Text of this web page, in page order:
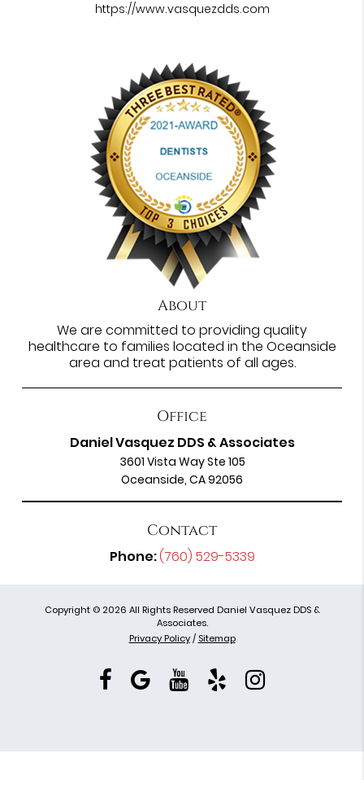
https://www.vasquezdds.com
About
We are committed to providing quality
healthcare to families located in the Oceanside
area and treat patients of all ages.
Office
Daniel Vasquez DDS & Associates
3601 Vista Way Ste 105
Oceanside, CA 92056
Contact
Phone:(760) 529-5339
Copyright © 2026 All Rights Reserved Daniel Vasquez DDS &
Associates.
Privacy Policy / Sitemap